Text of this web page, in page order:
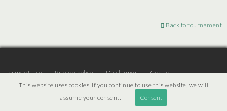
Back to tournament
Terms of Use Privacy policy Disclaimer Contact
This website uses cookies. If you continue to use this website, we will
assume your consent.
Consent